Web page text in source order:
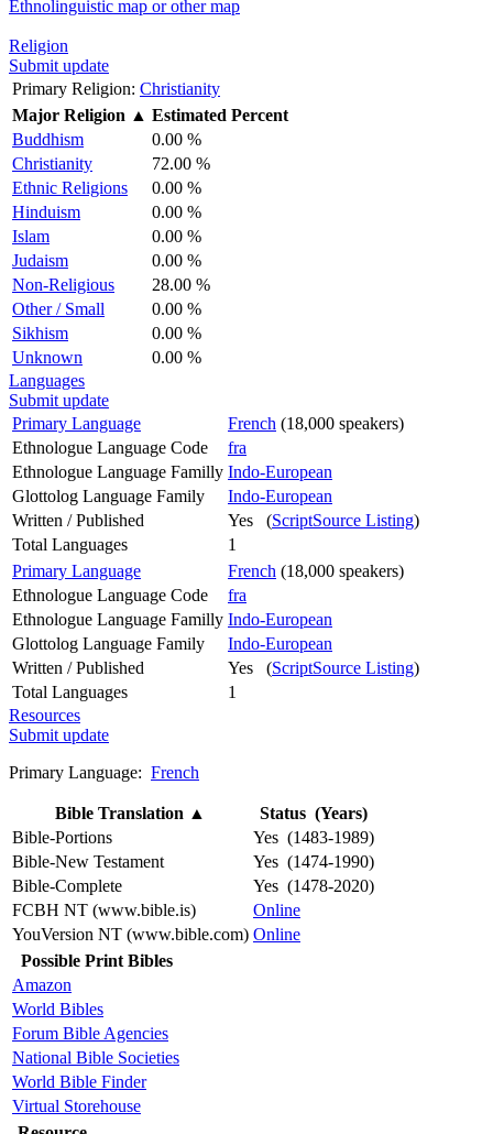
Ethnolinguistic map or other map
Religion
Submit update
Primary Religion: Christianity
Major Religion ▲ Estimated Percent
Buddhism
0.00 %
Christianity
72.00 %
Ethnic Religions
0.00 %
Hinduism
0.00 %
Islam
0.00 %
Judaism
0.00 %
Non-Religious
28.00 %
Other / Small
0.00 %
Sikhism
0.00 %
Unknown
0.00 %
Languages
Submit update
Primary Language
French (18,000 speakers)
Ethnologue Language Code
fra
Ethnologue Language Familly Indo-European
Glottolog Language Family
Indo-European
Written / Published
Yes (ScriptSource Listing)
Total Languages
1
Primary Language
French (18,000 speakers)
Ethnologue Language Code
fra
Ethnologue Language Familly Indo-European
Glottolog Language Family
Indo-European
Written / Published
Yes (ScriptSource Listing)
Total Languages
1
Resources
Submit update
Primary Language: French
Bible Translation ▲
Status (Years)
Bible-Portions
Yes (1483-1989)
Bible-New Testament
Yes (1474-1990)
Bible-Complete
Yes (1478-2020)
FCBH NT (www.bible.is)
Online
YouVersion NT (www.bible.com) Online
Possible Print Bibles
Amazon
World Bibles
Forum Bible Agencies
National Bible Societies
World Bible Finder
Virtual Storehouse